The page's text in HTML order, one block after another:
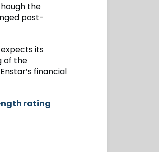
the
post-
its
of the
financial
rating